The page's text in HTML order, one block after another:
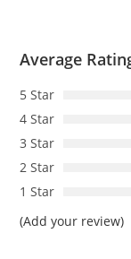
Average
5 Star
4 Star
3 Star
2 Star
1 Star
(Add your review)